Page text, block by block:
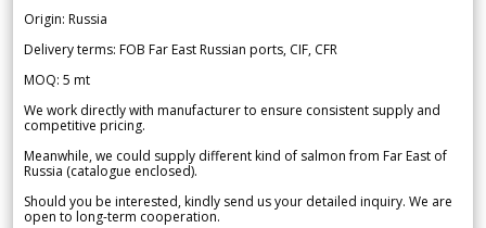
Origin: Russia
Delivery terms: FOB Far East Russian ports, CIF, CFR
MOQ: 5 mt
We work directly with manufacturer to ensure consistent supply and
competitive pricing.
Meanwhile, we could supply different kind of salmon from Far East of
Russia (catalogue enclosed).
Should you be interested, kindly send us your detailed inquiry. We are
open to long-term cooperation.